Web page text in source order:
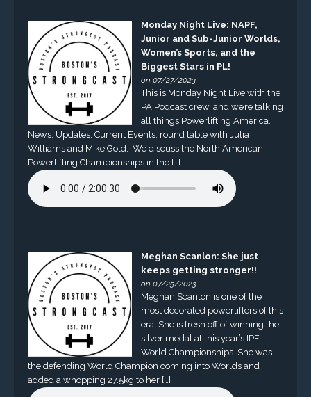
Monday Night Live: NAPF,
Junior and Sub-Junior Worlds,
Women’s Sports, and the
Biggest Stars in PL!
on 07/27/2023
This is Monday Night Live with the
PA Podcast crew, and we’re talking
all things Powerlifting America.
News, Updates, Current Events, round table with Julia
Williams and Mike Gold. We discuss the North American
Powerlifting Championships in the […]
Meghan Scanlon: She just
keeps getting stronger!!
on 07/25/2023
Meghan Scanlon is one of the
most decorated powerlifters of this
era. She is fresh off of winning the
silver medal at this year’s IPF
World Championships. She was
the defending World Champion coming into Worlds and
added a whopping 27.5kg to her […]